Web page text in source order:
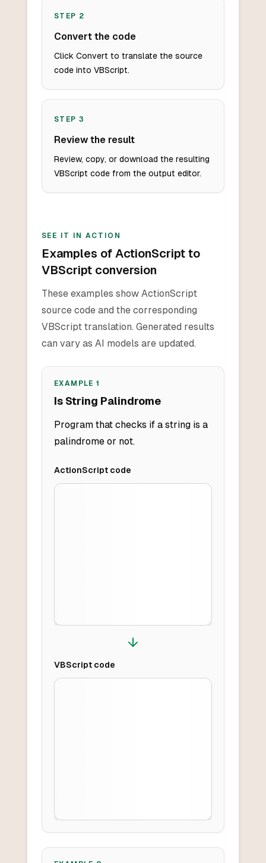
STEP 2
Convert the code
Click Convert to translate the source
code into VBScript.
STEP 3
Review the result
Review, copy, or download the resulting
VBScript code from the output editor.
SEE IT IN ACTION
Examples of ActionScript to
VBScript conversion
These examples show ActionScript
source code and the corresponding
VBScript translation. Generated results
can vary as AI models are updated.
EXAMPLE1
Is String Palindrome
Program that checks if a string is a
palindrome or not.
ActionScriptcode
VBScriptcode